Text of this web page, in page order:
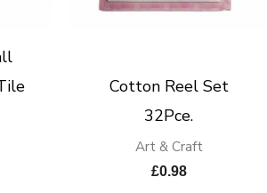
Cotton Reel Set
32Pce.
Art & Craft
£0.98